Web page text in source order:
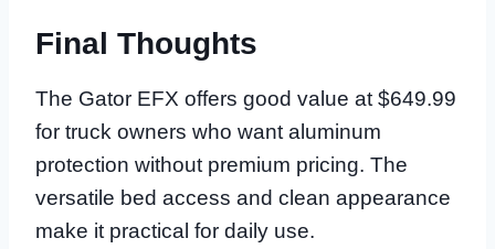
Final Thoughts
The Gator EFX offers good value at $649.99
for truck owners who want aluminum
protection without premium pricing. The
versatile bed access and clean appearance
make it practical for daily use.